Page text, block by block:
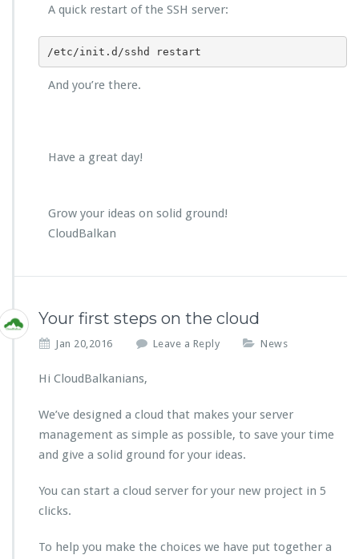
A quick restart of the SSH server:
/etc/init.d/sshd restart
And you’re there.
Have a great day!
Grow your ideas on solid ground!
CloudBalkan
Your first steps on the cloud
Jan 20,2016 Leave a Reply News
Hi CloudBalkanians,
We’ve designed a cloud that makes your server
management as simple as possible, to save your time
and give a solid ground for your ideas.
You can start a cloud server for your new project in 5
clicks.
To help you make the choices we have put together a